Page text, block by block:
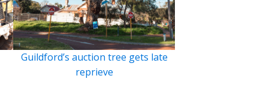
Guildford’s auction tree gets late
reprieve